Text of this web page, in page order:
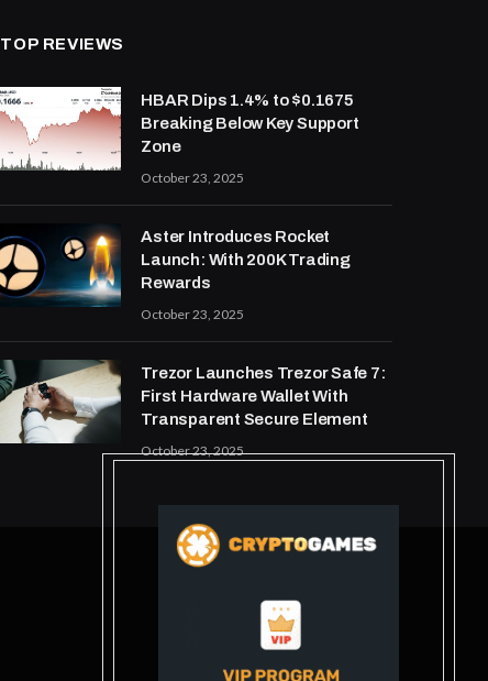
TOP REVIEWS
HBAR Dips 1.4% to $0.1675
Breaking Below Key Support
Zone
October 23, 2025
Aster Introduces Rocket
Launch: With 200K Trading
Rewards
October 23, 2025
Trezor Launches Trezor Safe 7:
First Hardware Wallet With
Transparent Secure Element
October 23, 2025